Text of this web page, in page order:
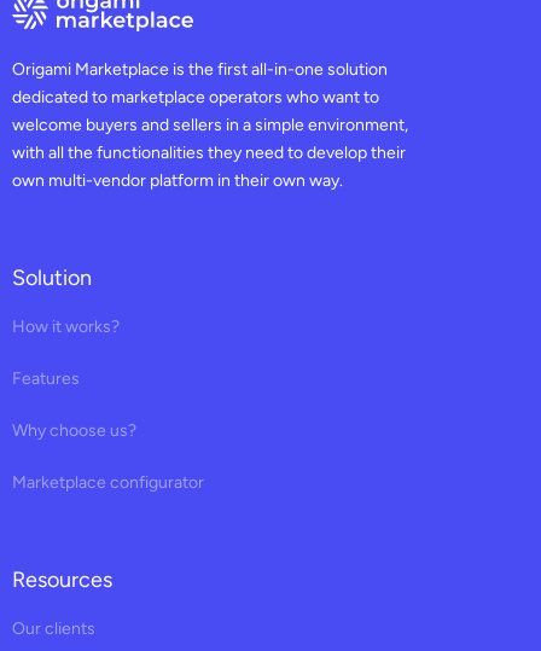
Origami Marketplace is the first all-in-one solution
dedicated to marketplace operators who want to
welcome buyers and sellers in a simple environment,
with all the functionalities they need to develop their
own multi-vendor platform in their own way.
Solution
How it works?
Features
Why choose us?
Marketplace configurator
Resources
Our clients